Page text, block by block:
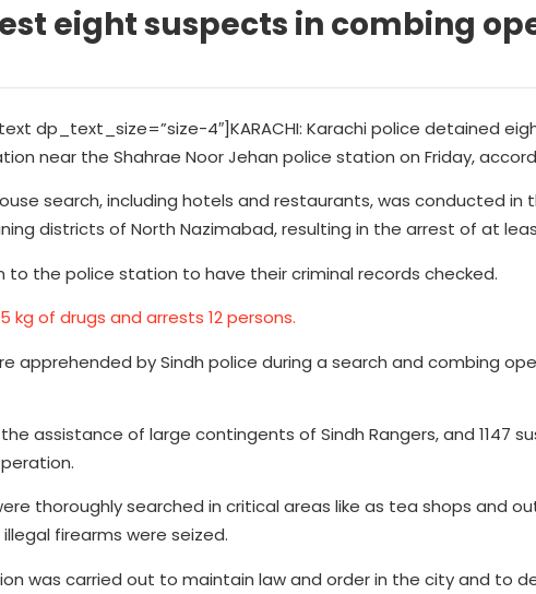
eight suspects in combing
dp_text_size=”size-4″]KARACHI: Karachi police detained
near the Shahrae Noor Jehan police station on Friday,
search, including hotels and restaurants, was conducted in
districts of North Nazimabad, resulting in the arrest of at
to the police station to have their criminal records checked.
kg of drugs and arrests 12 persons.
apprehended by Sindh police during a search and combing
assistance of large contingents of Sindh Rangers, and 1147
thoroughly searched in critical areas like as tea shops and
firearms were seized.
was carried out to maintain law and order in the city and to